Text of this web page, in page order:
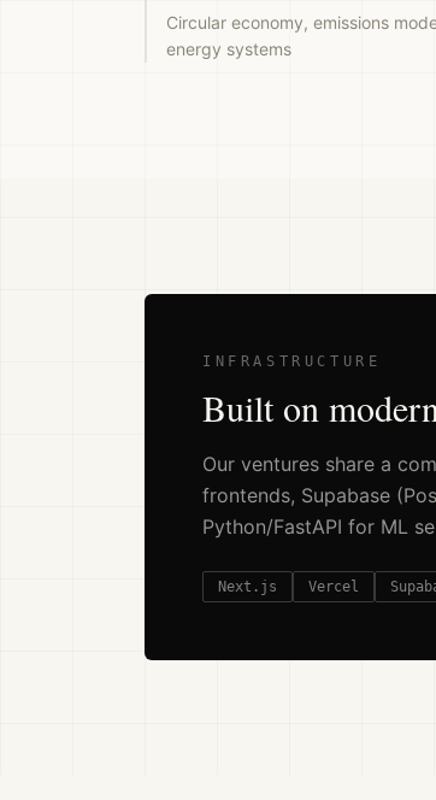
Circular economy, emissions
energy systems
INFRASTRUCTURE
Built on
Our ventures share a
frontends, Supabase
Python/FastAPI for ML
Next.js Vercel